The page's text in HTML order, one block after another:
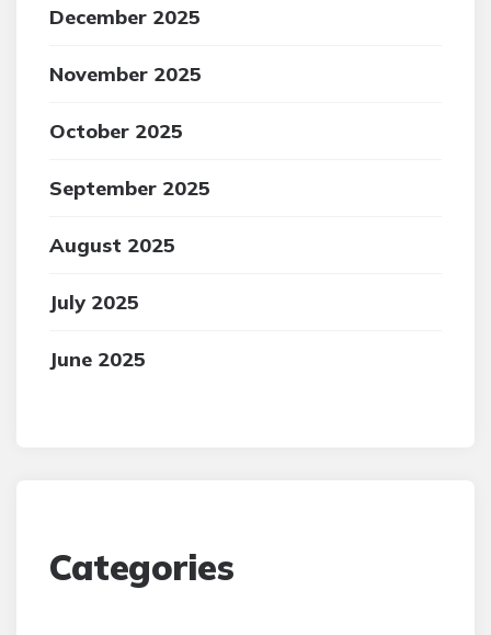
December 2025
November 2025
October 2025
September 2025
August 2025
July 2025
June 2025
Categories